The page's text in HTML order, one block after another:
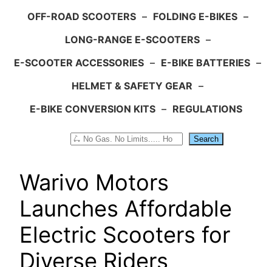
OFF-ROAD SCOOTERS – FOLDING E-BIKES –
LONG-RANGE E-SCOOTERS –
E-SCOOTER ACCESSORIES – E-BIKE BATTERIES –
HELMET & SAFETY GEAR –
E-BIKE CONVERSION KITS – REGULATIONS
Search
Warivo Motors
Launches Affordable
Electric Scooters for
Diverse Riders